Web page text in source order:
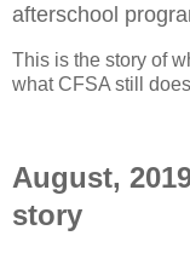
afterschool
This is the story of
what CFSA still
August,
story